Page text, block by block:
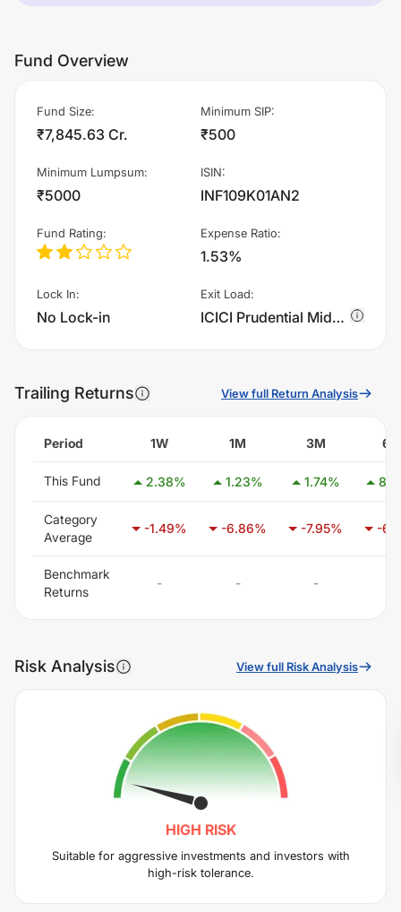
Fund Overview
Fund Size:
₹7,845.63 Cr.
Minimum SIP:
₹500
Minimum Lumpsum:
₹5000
ISIN:
INF109K01AN2
Fund Rating: Expense Ratio:
1.53%
Lock In:
No Lock-in
Exit Load:
ICICI Prudential MidCap Fund - Growth charges 1.0% of sell value; if fund sold before 365 days. There are no other charges.
Trailing Returns View full Return Analysis
Period 1W 1M 3M 6M
This Fund 2.38% 1.23% 1.74%
Category
Average
-1.49% -6.86% -7.95% -
Benchmark
Returns
- - -
Risk Analysis View full Risk Analysis
HIGH RISK
Suitable for aggressive investments and investors with
high-risk tolerance.